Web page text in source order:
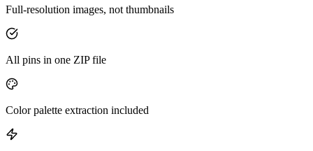
Full-resolution images, not thumbnails
All pins in one ZIP file
Color palette extraction included